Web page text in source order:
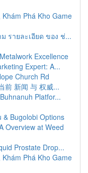
Phá Kho Game
รายละเอียด ของ ช่...
Excellence
Expert: A...
Church Rd
前 新闻 与 权威...
Platfor...
& Bugolobi Options
Overview at Weed
Prostate Drop...
Phá Kho Game